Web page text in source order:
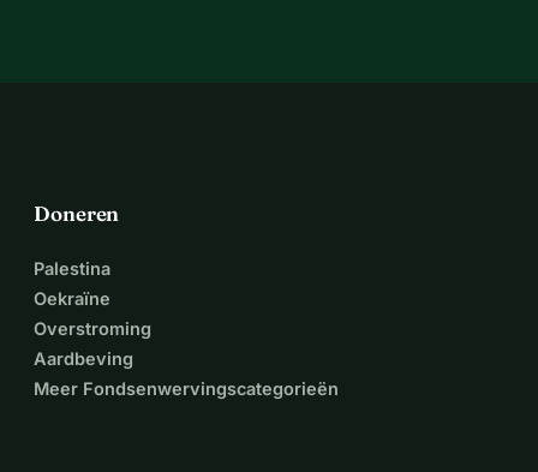
Doneren
Palestina
Oekraïne
Overstroming
Aardbeving
Meer Fondsenwervingscategorieën